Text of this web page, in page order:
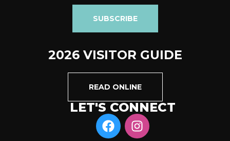
SUBSCRIBE
2026 VISITOR GUIDE
READ ONLINE
LET'S CONNECT